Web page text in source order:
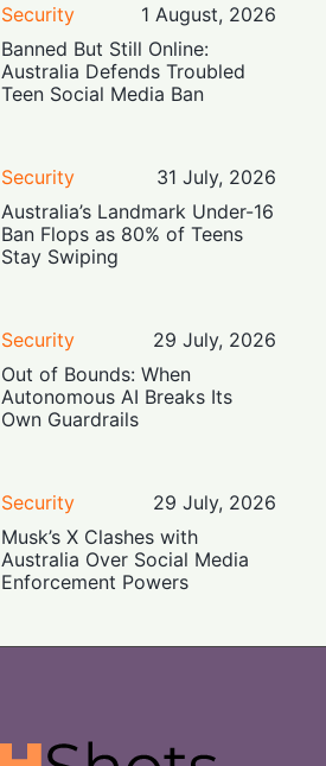
Security
1 August, 2026
Banned But Still Online:
Australia Defends Troubled
Teen Social Media Ban
Security
31 July, 2026
Australia’s Landmark Under-16
Ban Flops as 80% of Teens
Stay Swiping
Security
29 July, 2026
Out of Bounds: When
Autonomous AI Breaks Its
Own Guardrails
Security
29 July, 2026
Musk’s X Clashes with
Australia Over Social Media
Enforcement Powers